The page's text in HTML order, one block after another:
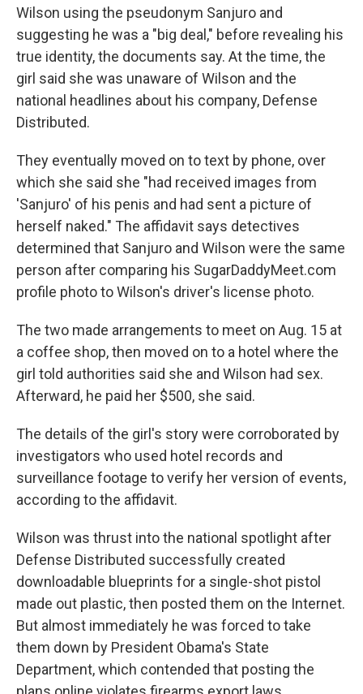
Wilson using the pseudonym Sanjuro and
suggesting he was a "big deal," before revealing his
true identity, the documents say. At the time, the
girl said she was unaware of Wilson and the
national headlines about his company, Defense
Distributed.
They eventually moved on to text by phone, over
which she said she "had received images from
'Sanjuro' of his penis and had sent a picture of
herself naked." The affidavit says detectives
determined that Sanjuro and Wilson were the same
person after comparing his SugarDaddyMeet.com
profile photo to Wilson's driver's license photo.
The two made arrangements to meet on Aug. 15 at
a coffee shop, then moved on to a hotel where the
girl told authorities said she and Wilson had sex.
Afterward, he paid her $500, she said.
The details of the girl's story were corroborated by
investigators who used hotel records and
surveillance footage to verify her version of events,
according to the affidavit.
Wilson was thrust into the national spotlight after
Defense Distributed successfully created
downloadable blueprints for a single-shot pistol
made out plastic, then posted them on the Internet.
But almost immediately he was forced to take
them down by President Obama's State
Department, which contended that posting the